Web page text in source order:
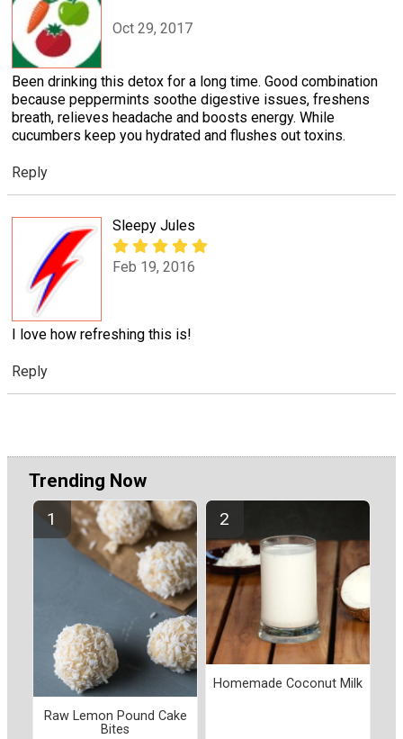
Oct 29, 2017
Been drinking this detox for a long time. Good combination
because peppermints soothe digestive issues, freshens
breath, relieves headache and boosts energy. While
cucumbers keep you hydrated and flushes out toxins.
Reply
Sleepy Jules
Feb 19, 2016
I love how refreshing this is!
Reply
Trending Now
Raw Lemon Pound Cake
Bites
Homemade Coconut Milk